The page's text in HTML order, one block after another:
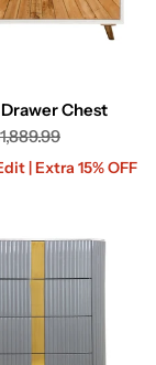
Chest
| Extra 15% OFF